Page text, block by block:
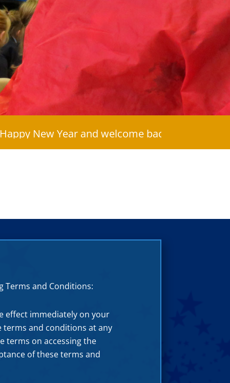
Year and welcome back
Terms and Conditions:
effect immediately on your
terms and conditions at any
terms on accessing the
of these terms and